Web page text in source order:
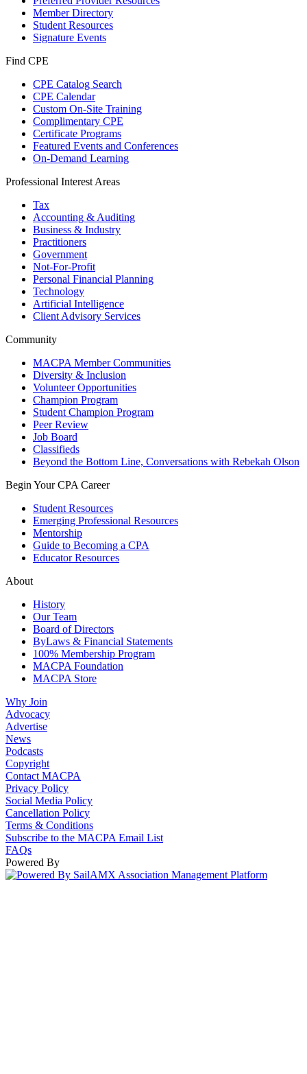
Member Directory
Student Resources
Signature Events
Find CPE
CPE Catalog Search
CPE Calendar
Custom On-Site Training
Complimentary CPE
Certificate Programs
Featured Events and Conferences
On-Demand Learning
Professional Interest Areas
Tax
Accounting & Auditing
Business & Industry
Practitioners
Government
Not-For-Profit
Personal Financial Planning
Technology
Artificial Intelligence
Client Advisory Services
Community
MACPA Member Communities
Diversity & Inclusion
Volunteer Opportunities
Champion Program
Student Champion Program
Peer Review
Job Board
Classifieds
Beyond the Bottom Line, Conversations with Rebekah Olson
Begin Your CPA Career
Student Resources
Emerging Professional Resources
Mentorship
Guide to Becoming a CPA
Educator Resources
About
History
Our Team
Board of Directors
ByLaws & Financial Statements
100% Membership Program
MACPA Foundation
MACPA Store
Why Join
Advocacy
Advertise
News
Podcasts
Copyright
Contact MACPA
Privacy Policy
Social Media Policy
Cancellation Policy
Terms & Conditions
Subscribe to the MACPA Email List
FAQs
Powered By